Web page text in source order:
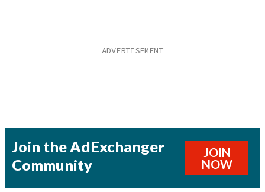
Join the AdExchanger
Community
JOIN
NOW